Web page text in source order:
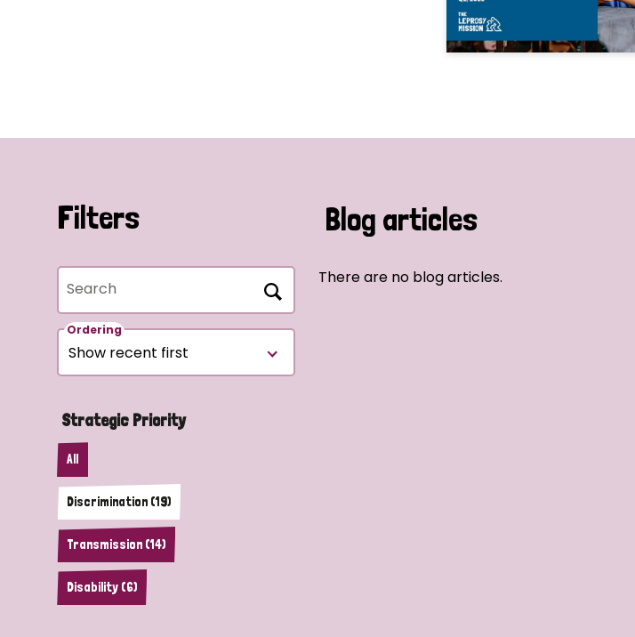
Filters
Search
Ordering
Strategic Priority
All
Discrimination (19)
Transmission (14)
Disability (6)
Blog articles
There are no blog articles.